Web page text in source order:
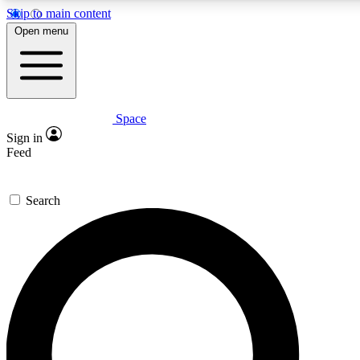
Skip to main content
Expert insights
GET SPACE+ ACCESS QUICK
For the quickest way to join, enter your email below. We’ll
offers.
Contact me with news and offers from other Future brands
Open menu
Space
Sign in
Feed
Search